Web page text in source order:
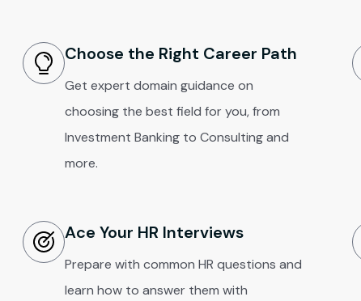
Choose the Right Career Path
Get expert domain guidance on
choosing the best field for you, from
Investment Banking to Consulting and
more.
Ace Your HR Interviews
Prepare with common HR questions and
learn how to answer them with